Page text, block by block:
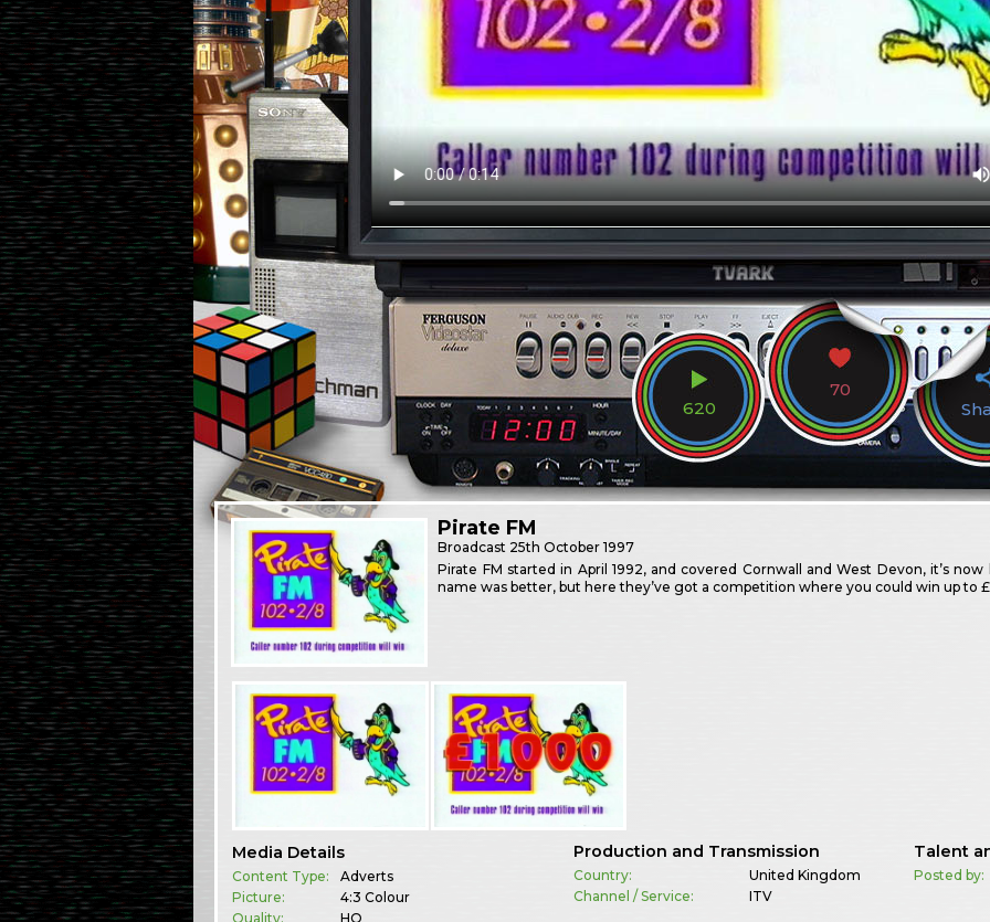
620
70
Pirate FM
Broadcast 25th October 1997
Pirate FM started in April 1992, and covered Cornwall and West Devon, it’s
name was better, but here they’ve got a competition where you could win up to
Media Details
Content Type:
Adverts
Picture:
4:3 Colour
Quality:
HQ
Production and Transmission
Country:
United Kingdom
Channel / Service:
ITV
Talent
Posted by: